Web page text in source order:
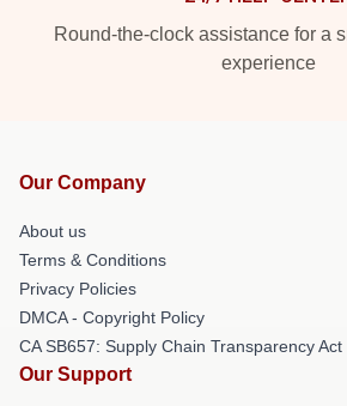
Round-the-clock assistance for a
experience
Our Company
About us
Terms & Conditions
Privacy Policies
DMCA - Copyright Policy
CA SB657: Supply Chain Transparency Act
Our Support